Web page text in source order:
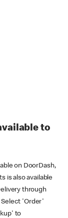
to
on DoorDash,
is also available
through
Select 'Order'
to